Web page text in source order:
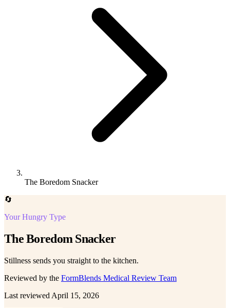
The Boredom Snacker
🔄
Your Hungry Type
The Boredom Snacker
Stillness sends you straight to the kitchen.
Reviewed by the FormBlends Medical Review Team
Last reviewed April 15, 2026